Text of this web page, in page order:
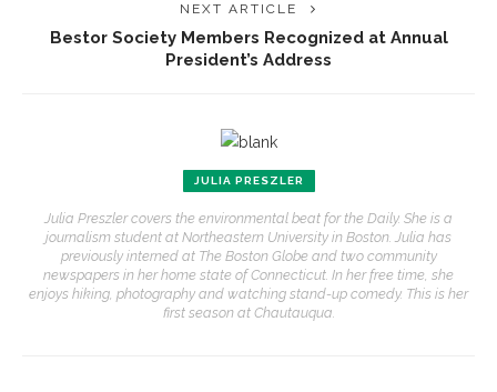
NEXT ARTICLE
Bestor Society Members Recognized at Annual
President’s Address
JULIA PRESZLER
Julia Preszler covers the environmental beat for the Daily. She is a
journalism student at Northeastern University in Boston. Julia has
previously interned at The Boston Globe and two community
newspapers in her home state of Connecticut. In her free time, she
enjoys hiking, photography and watching stand-up comedy. This is her
first season at Chautauqua.